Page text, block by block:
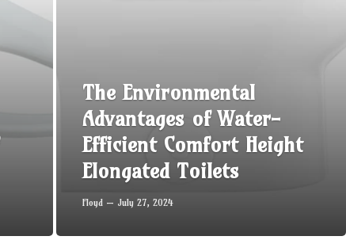
The Environmental
Advantages of Water-
Efficient Comfort Height
Elongated Toilets
Floyd July 27, 2024